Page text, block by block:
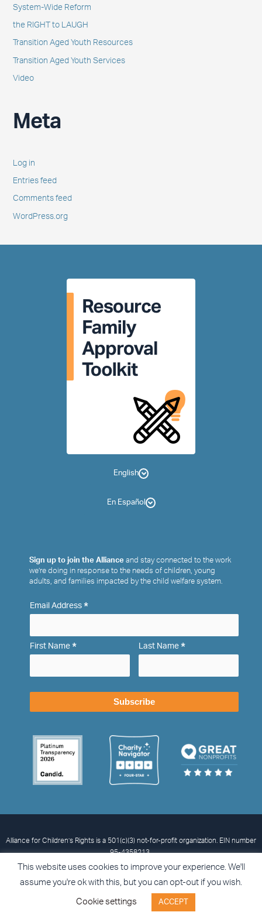
System-Wide Reform
the RIGHT to LAUGH
Transition Aged Youth Resources
Transition Aged Youth Services
Video
Meta
Log in
Entries feed
Comments feed
WordPress.org
English
En Español
Sign up to join the Alliance and stay connected to the work
we’re doing in response to the needs of children, young
adults, and families impacted by the child welfare system.
Email Address*
First Name* Last Name *
Alliance for Children’s Rights is a 501(c)(3) not-for-profit organization. EIN number
95-4358213.
© 2026 Alliance for Children’s Rights
Privacy Statement
Terms and
I
n
L
i
F
a
This website uses cookies to improve your experience. We'll
assume you're ok with this, but you can opt-out if you wish.
Cookie settings ACCEPT